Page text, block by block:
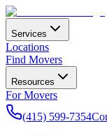
Services
Locations
Find Movers
Resources
For Movers
(415) 599-7354